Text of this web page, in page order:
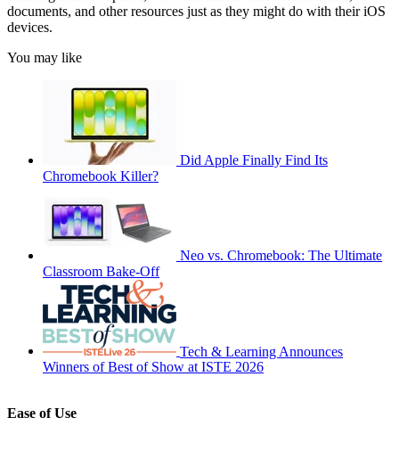
documents, and other resources just as they might do with their iOS
devices.
You may like
Did Apple Finally Find Its
Chromebook Killer?
Neo vs. Chromebook: The Ultimate
Classroom Bake-Off
Tech & Learning Announces
Winners of Best of Show at ISTE 2026
Ease of Use